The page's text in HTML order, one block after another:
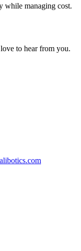
while managing cost.
to hear from you.